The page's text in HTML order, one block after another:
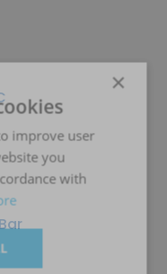
×
improve user
you
with